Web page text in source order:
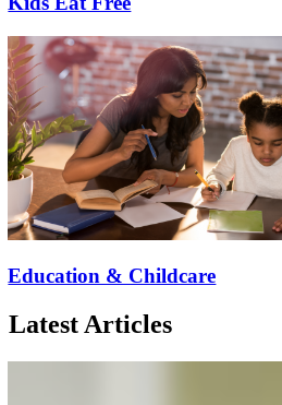
Education & Childcare
Latest Articles